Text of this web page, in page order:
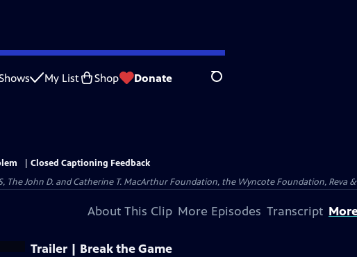
My List Shop Donate Search
Closed Captioning Feedback
The John D. and Catherine T. MacArthur Foundation, the Wyncote Foundation,
About This Clip More Episodes Transcript
Trailer | Break the Game